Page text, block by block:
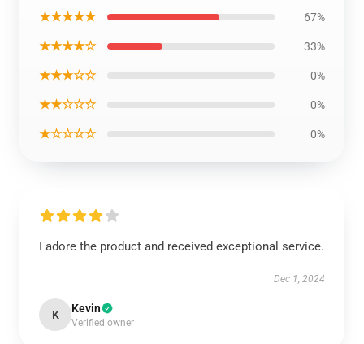
★★★★★ 67%
★★★★☆ 33%
★★★☆☆ 0%
★★☆☆☆ 0%
★☆☆☆☆ 0%
I adore the product and received exceptional service.
Dec 1, 2024
K Kevin
Verified owner